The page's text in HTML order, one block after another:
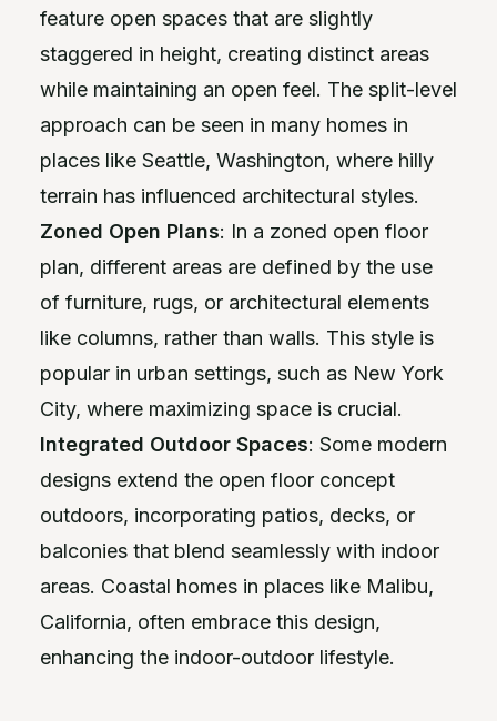
feature open spaces that are slightly
staggered in height, creating distinct areas
while maintaining an open feel. The split-level
approach can be seen in many homes in
places like Seattle, Washington, where hilly
terrain has influenced architectural styles.
Zoned Open Plans: In a zoned open floor
plan, different areas are defined by the use
of furniture, rugs, or architectural elements
like columns, rather than walls. This style is
popular in urban settings, such as New York
City, where maximizing space is crucial.
Integrated Outdoor Spaces: Some modern
designs extend the open floor concept
outdoors, incorporating patios, decks, or
balconies that blend seamlessly with indoor
areas. Coastal homes in places like Malibu,
California, often embrace this design,
enhancing the indoor-outdoor lifestyle.